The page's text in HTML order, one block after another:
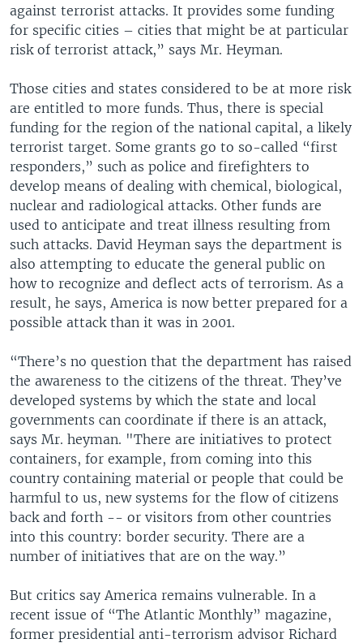
against terrorist attacks. It provides some funding
for specific cities – cities that might be at particular
risk of terrorist attack,” says Mr. Heyman.
Those cities and states considered to be at more risk
are entitled to more funds. Thus, there is special
funding for the region of the national capital, a likely
terrorist target. Some grants go to so-called “first
responders,” such as police and firefighters to
develop means of dealing with chemical, biological,
nuclear and radiological attacks. Other funds are
used to anticipate and treat illness resulting from
such attacks. David Heyman says the department is
also attempting to educate the general public on
how to recognize and deflect acts of terrorism. As a
result, he says, America is now better prepared for a
possible attack than it was in 2001.
“There’s no question that the department has raised
the awareness to the citizens of the threat. They’ve
developed systems by which the state and local
governments can coordinate if there is an attack,
says Mr. heyman. "There are initiatives to protect
containers, for example, from coming into this
country containing material or people that could be
harmful to us, new systems for the flow of citizens
back and forth -- or visitors from other countries
into this country: border security. There are a
number of initiatives that are on the way.”
But critics say America remains vulnerable. In a
recent issue of “The Atlantic Monthly” magazine,
former presidential anti-terrorism advisor Richard